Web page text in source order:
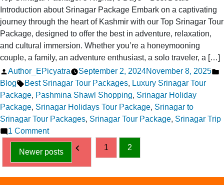
Introduction about Srinagar Package Embark on a captivating
journey through the heart of Kashmir with our Top Srinagar Tour
Package, designed to offer the best in adventure, relaxation,
and cultural immersion. Whether you’re a honeymooning
couple, a family, an adventure enthusiast, a solo traveler, a […]
Posted
by
Author_EPicyatra September 2, 2024November 8, 2025
Blog Tags:
Best Srinagar Tour Packages, Luxury Srinagar Tour
Package, Pashmina Shawl Shopping, Srinagar Holiday
Package, Srinagar Holidays Tour Package, Srinagar to
Srinagar Tour Packages, Srinagar Tour Package, Srinagar Trip
1 Commenton
Top
Srinagar
Package:
5
Posts
pagination
Newer posts
1 2